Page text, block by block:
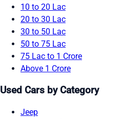
10 to 20 Lac
20 to 30 Lac
30 to 50 Lac
50 to 75 Lac
75 Lac to 1 Crore
Above 1 Crore
Used Cars by Category
Jeep